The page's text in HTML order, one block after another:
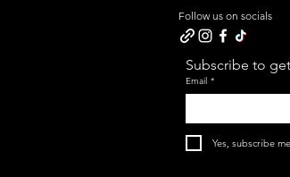
Follow us on socials
Subscribe to
Email *
Yes, subscribe